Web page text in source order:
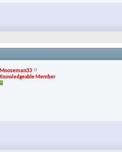
Mooseman33
Knowledgeable Member